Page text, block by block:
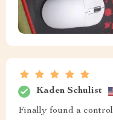
Kaden Schulist
Finally found a